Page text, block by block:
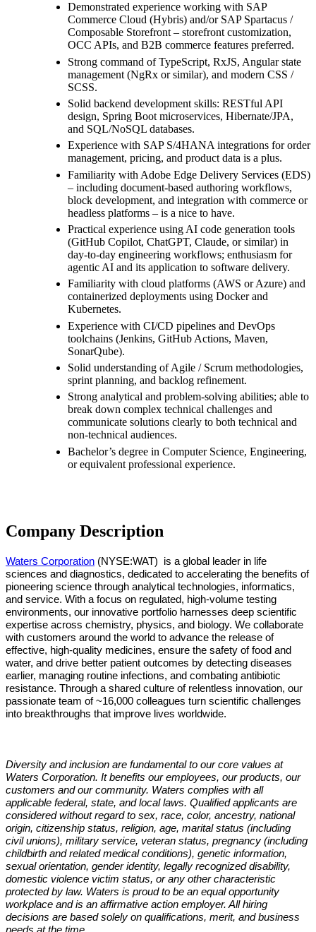
Demonstrated experience working with SAP
Commerce Cloud (Hybris) and/or SAP Spartacus /
Composable Storefront – storefront customization,
OCC APIs, and B2B commerce features preferred.
Strong command of TypeScript, RxJS, Angular state
management (NgRx or similar), and modern CSS /
SCSS.
Solid backend development skills: RESTful API
design, Spring Boot microservices, Hibernate/JPA,
and SQL/NoSQL databases.
Experience with SAP S/4HANA integrations for order
management, pricing, and product data is a plus.
Familiarity with Adobe Edge Delivery Services (EDS)
– including document-based authoring workflows,
block development, and integration with commerce or
headless platforms – is a nice to have.
Practical experience using AI code generation tools
(GitHub Copilot, ChatGPT, Claude, or similar) in
day-to-day engineering workflows; enthusiasm for
agentic AI and its application to software delivery.
Familiarity with cloud platforms (AWS or Azure) and
containerized deployments using Docker and
Kubernetes.
Experience with CI/CD pipelines and DevOps
toolchains (Jenkins, GitHub Actions, Maven,
SonarQube).
Solid understanding of Agile / Scrum methodologies,
sprint planning, and backlog refinement.
Strong analytical and problem-solving abilities; able to
break down complex technical challenges and
communicate solutions clearly to both technical and
non-technical audiences.
Bachelor’s degree in Computer Science, Engineering,
or equivalent professional experience.
Company Description
Waters Corporation (NYSE:WAT) is a global leader in life
sciences and diagnostics, dedicated to accelerating the benefits of
pioneering science through analytical technologies, informatics,
and service. With a focus on regulated, high-volume testing
environments, our innovative portfolio harnesses deep scientific
expertise across chemistry, physics, and biology. We collaborate
with customers around the world to advance the release of
effective, high-quality medicines, ensure the safety of food and
water, and drive better patient outcomes by detecting diseases
earlier, managing routine infections, and combating antibiotic
resistance. Through a shared culture of relentless innovation, our
passionate team of ~16,000 colleagues turn scientific challenges
into breakthroughs that improve lives worldwide.
Diversity and inclusion are fundamental to our core values at
Waters Corporation. It benefits our employees, our products, our
customers and our community. Waters complies with all
applicable federal, state, and local laws. Qualified applicants are
considered without regard to sex, race, color, ancestry, national
origin, citizenship status, religion, age, marital status (including
civil unions), military service, veteran status, pregnancy (including
childbirth and related medical conditions), genetic information,
sexual orientation, gender identity, legally recognized disability,
domestic violence victim status, or any other characteristic
protected by law. Waters is proud to be an equal opportunity
workplace and is an affirmative action employer. All hiring
decisions are based solely on qualifications, merit, and business
needs at the time.